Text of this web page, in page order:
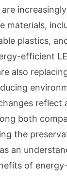
materials,
plastics,
efficient
also
reflect
both
the
an
of